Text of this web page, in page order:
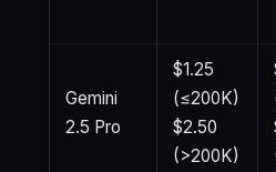
Gemini
2.5 Pro
$1.25
(≤200K)
$2.50
(>200K)